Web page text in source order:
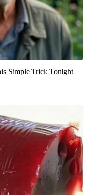
Simple Trick Tonight